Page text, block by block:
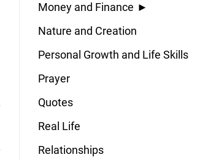
Money and Finance ►
Nature and Creation
Personal Growth and Life Skills
Prayer
Quotes
Real Life
Relationships